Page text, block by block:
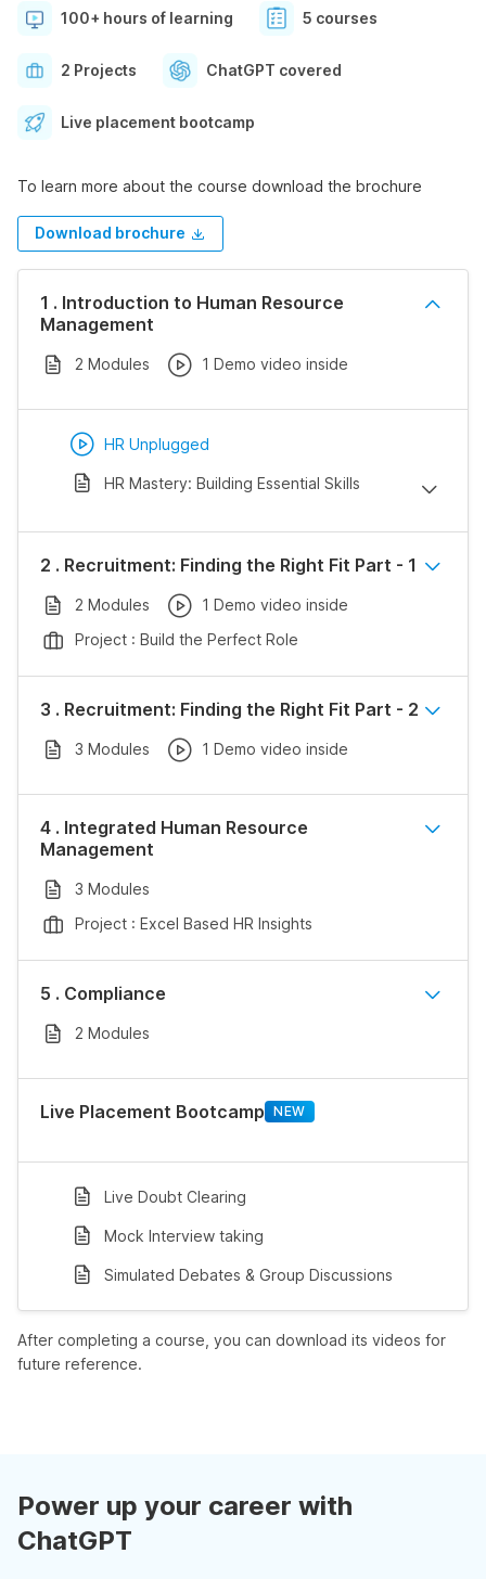
100+ hours of learning 5 courses
2 Projects ChatGPT covered
Live placement bootcamp
To learn more about the course download the brochure
Download brochure
1 . Introduction to Human Resource
Management
2 Modules 1 Demo video inside
HR Unplugged
HR Mastery: Building Essential Skills
2 . Recruitment: Finding the Right Fit Part - 1
2 Modules
1 Demo video inside
Project : Build the Perfect Role
3 . Recruitment: Finding the Right Fit Part - 2
3 Modules 1 Demo video inside
4 . Integrated Human Resource
Management
3 Modules
Project : Excel Based HR Insights
5 . Compliance
2 Modules
Live Placement Bootcamp NEW
Live Doubt Clearing
Mock Interview taking
Simulated Debates & Group Discussions
After completing a course, you can download its videos for
future reference.
Power up your career with
ChatGPT